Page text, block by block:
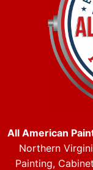
All American
Northern
Painting,